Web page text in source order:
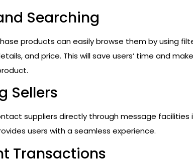
Searching
products can easily browse them by using
and price. This will save users’ time and
Sellers
suppliers directly through message facilities
users with a seamless experience.
Transactions